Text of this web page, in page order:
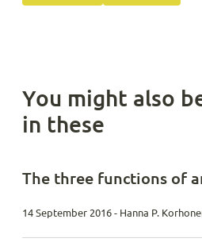
You might also
in these
The three functions of
14 September 2016 - Hanna P.